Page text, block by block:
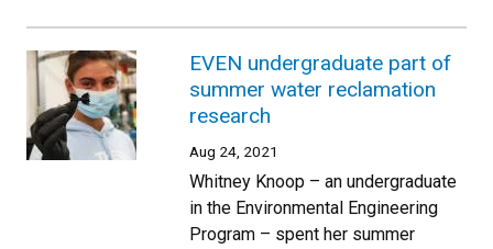
EVEN undergraduate part of
summer water reclamation
research
Aug 24, 2021
Whitney Knoop – an undergraduate
in the Environmental Engineering
Program – spent her summer